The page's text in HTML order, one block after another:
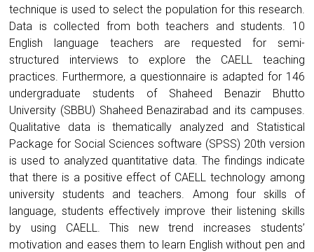
technique is used to select the population for this research.
Data is collected from both teachers and students. 10
English language teachers are requested for semi-
structured interviews to explore the CAELL teaching
practices. Furthermore, a questionnaire is adapted for 146
undergraduate students of Shaheed Benazir Bhutto
University (SBBU) Shaheed Benazirabad and its campuses.
Qualitative data is thematically analyzed and Statistical
Package for Social Sciences software (SPSS) 20th version
is used to analyzed quantitative data. The findings indicate
that there is a positive effect of CAELL technology among
university students and teachers. Among four skills of
language, students effectively improve their listening skills
by using CAELL. This new trend increases students’
motivation and eases them to learn English without pen and